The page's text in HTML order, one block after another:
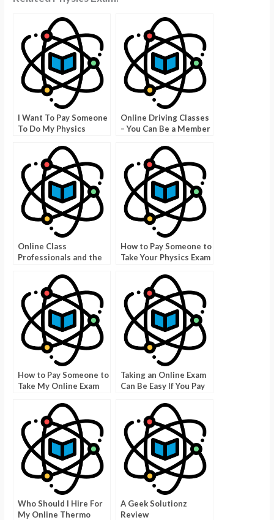
I Want To Pay Someone
To Do My Physics
You Should Know
Online Driving Classes
– You Can Be a Member
Online Class
Professionals and the
How to Pay Someone to
Take Your Physics Exam
How to Pay Someone to
Take My Online Exam
Taking an Online Exam
Can Be Easy If You Pay
Online Teacher
Certification
Who Should I Hire For
My Online Thermo
A Geek Solutionz
Review